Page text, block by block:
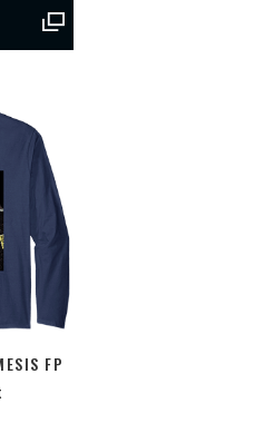
FP